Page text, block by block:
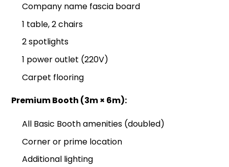
Company name fascia board
1 table, 2 chairs
2 spotlights
1 power outlet (220V)
Carpet flooring
Premium Booth (3m × 6m):
All Basic Booth amenities (doubled)
Corner or prime location
Additional lighting